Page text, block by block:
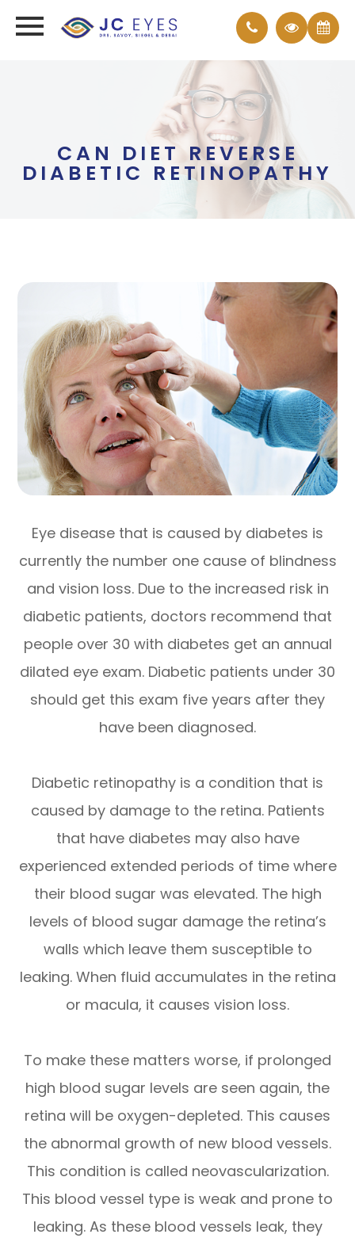
CAN DIET REVERSE
DIABETIC RETINOPATHY
Eye disease that is caused by diabetes is
currently the number one cause of blindness
and vision loss. Due to the increased risk in
diabetic patients, doctors recommend that
people over 30 with diabetes get an annual
dilated eye exam. Diabetic patients under 30
should get this exam five years after they
have been diagnosed.
Diabetic retinopathy is a condition that is
caused by damage to the retina. Patients
that have diabetes may also have
experienced extended periods of time where
their blood sugar was elevated. The high
levels of blood sugar damage the retina’s
walls which leave them susceptible to
leaking. When fluid accumulates in the retina
or macula, it causes vision loss.
To make these matters worse, if prolonged
high blood sugar levels are seen again, the
retina will be oxygen-depleted. This causes
the abnormal growth of new blood vessels.
This condition is called neovascularization.
This blood vessel type is weak and prone to
leaking. As these blood vessels leak, they